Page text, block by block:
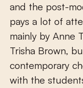
and the post-
pays a lot of
mainly by Anne
Trisha Brown,
contemporary
with the